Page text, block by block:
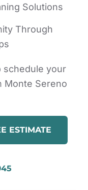
Solutions
Through
schedule your
Monte Sereno
ESTIMATE